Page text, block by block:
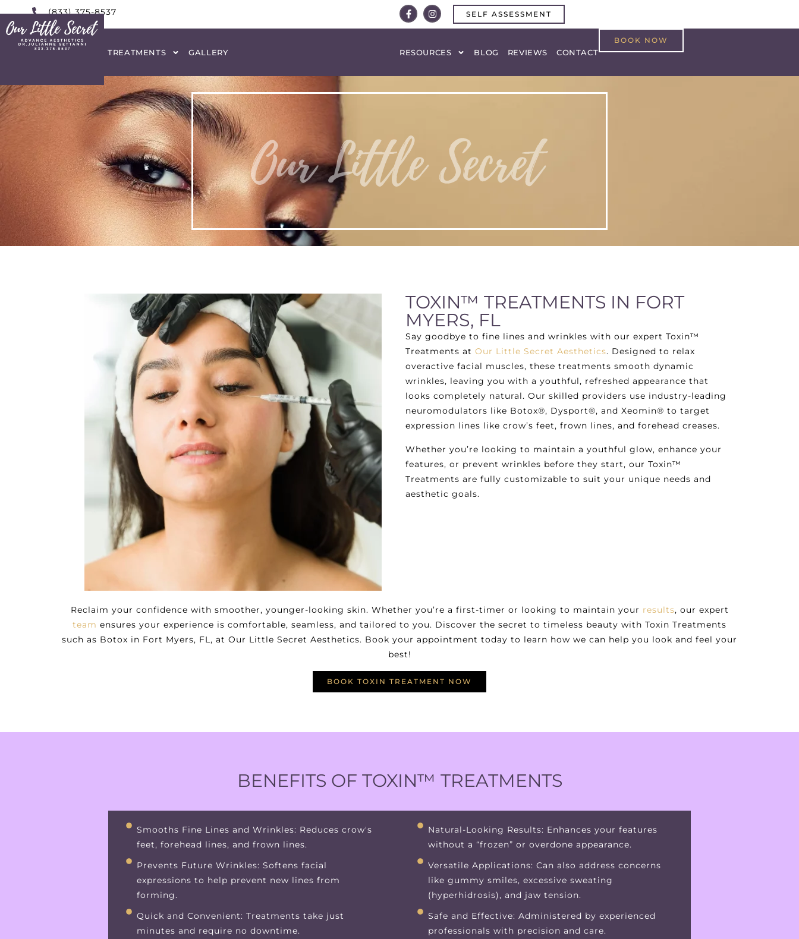
(833) 375-8537 SELF ASSESSMENT
HOME ABOUT TREATMENTS GALLERY RESOURCES BLOG REVIEWS CONTACT
BOOK NOW
TOXIN™ TREATMENTS IN FORT
MYERS, FL
Say goodbye to fine lines and wrinkles with our expert Toxin™
Treatments at Our Little Secret Aesthetics. Designed to relax
overactive facial muscles, these treatments smooth dynamic
wrinkles, leaving you with a youthful, refreshed appearance that
looks completely natural. Our skilled providers use industry-leading
neuromodulators like Botox®, Dysport®, and Xeomin® to target
expression lines like crow’s feet, frown lines, and forehead creases.
Whether you’re looking to maintain a youthful glow, enhance your
features, or prevent wrinkles before they start, our Toxin™
Treatments are fully customizable to suit your unique needs and
aesthetic goals.
Reclaim your confidence with smoother, younger-looking skin. Whether you’re a first-timer or looking to maintain your results, our expert
team ensures your experience is comfortable, seamless, and tailored to you. Discover the secret to timeless beauty with Toxin Treatments
such as Botox in Fort Myers, FL, at Our Little Secret Aesthetics. Book your appointment today to learn how we can help you look and feel your
best!
BOOK TOXIN TREATMENT NOW
BENEFITS OF TOXIN™ TREATMENTS
Smooths Fine Lines and Wrinkles: Reduces crow's
feet, forehead lines, and frown lines.
Prevents Future Wrinkles: Softens facial
expressions to help prevent new lines from
forming.
Quick and Convenient: Treatments take just
minutes and require no downtime.
Natural-Looking Results: Enhances your features
without a “frozen” or overdone appearance.
Versatile Applications: Can also address concerns
like gummy smiles, excessive sweating
(hyperhidrosis), and jaw tension.
Safe and Effective: Administered by experienced
professionals with precision and care.